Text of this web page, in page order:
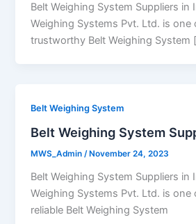
Belt Weighing System Suppliers in
Weighing Systems Pvt. Ltd. is
trustworthy Belt Weighing System
Belt Weighing System
Belt Weighing System
MWS_Admin/ November 24, 2023
Belt Weighing System Suppliers in
Weighing Systems Pvt. Ltd. is
reliable Belt Weighing System